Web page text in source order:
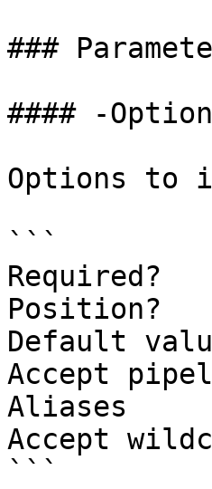
###
#### -Option
Options to
```
Default
Accept
Aliases
Accept
```